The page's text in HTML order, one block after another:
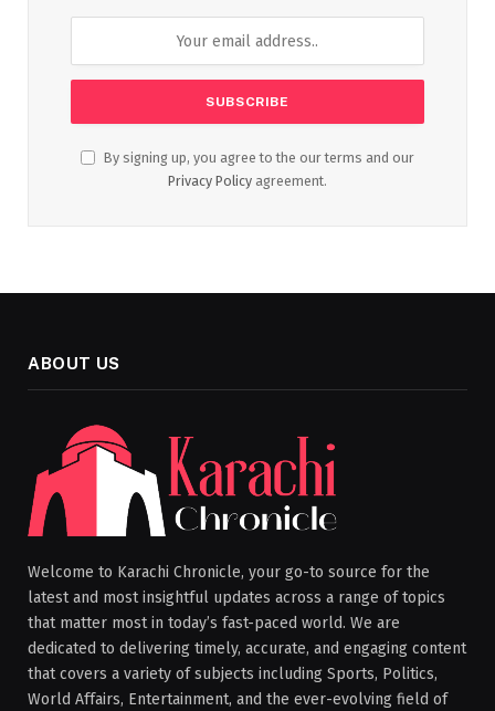
By signing up, you agree to the our terms and our
Privacy Policy agreement.
ABOUT US
Welcome to Karachi Chronicle, your go-to source for the
latest and most insightful updates across a range of topics
that matter most in today’s fast-paced world. We are
dedicated to delivering timely, accurate, and engaging content
that covers a variety of subjects including Sports, Politics,
World Affairs, Entertainment, and the ever-evolving field of